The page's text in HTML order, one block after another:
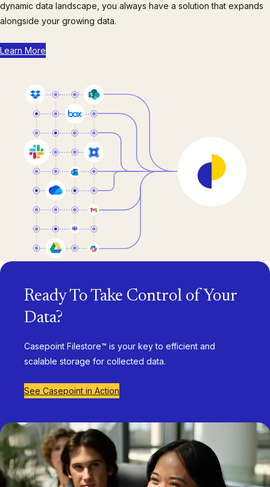
dynamic data landscape, you always have a solution that expands
alongside your growing data.
Learn More
Ready To Take Control of Your
Data?
Casepoint Filestore™ is your key to efficient and
scalable storage for collected data.
See Casepoint in Action